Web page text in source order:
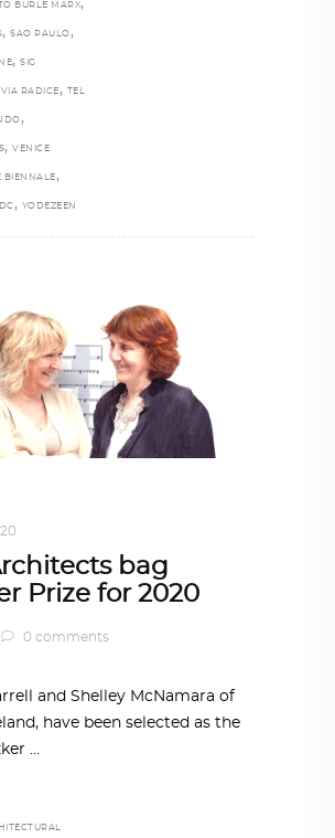
BURLE MARX,
, SAO PAULO ,
, SIG
RADICE , TEL
,
, VENICE
BIENNALE ,
, YODEZEEN
bag
Prize for 2020
0 comments
and Shelley McNamara of
have been selected as the